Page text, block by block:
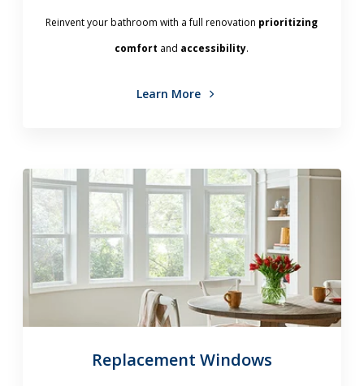
Reinvent your bathroom with a full renovation prioritizing
comfort and accessibility.
Learn More
Replacement Windows